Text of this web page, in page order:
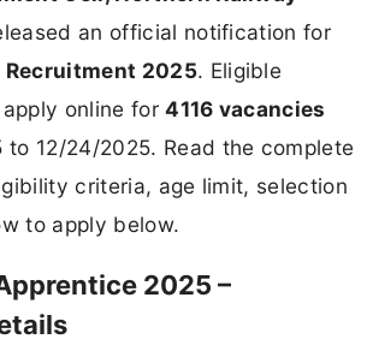
an official notification for
2025. Eligible
online for4116 vacancies
to 12/24/2025. Read the complete
criteria, age limit, selection
to apply below.
2025 –